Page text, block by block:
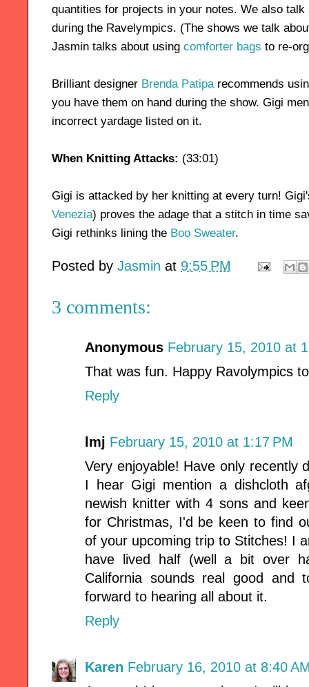
quantities for projects in your notes. We also
during the Ravelympics. (The shows we talk
Jasmin talks about using comforter bags to re-
Brilliant designer Brenda Patiparecommends
you have them on hand during the show. Gigi
incorrect yardage listed on it.
When Knitting Attacks: (33:01)
Gigi is attacked by her knitting at every turn!
Venezia) proves the adage that a stitch in time
Gigi rethinks lining the Boo Sweater.
Posted by Jasmin at 9:55 PM
3 comments:
Anonymous February 15, 2010 at
That was fun. Happy Ravolympics
Reply
lmj February 15, 2010 at 1:17 PM
Very enjoyable! Have only recently
I hear Gigi mention a dishcloth
newish knitter with 4 sons and
for Christmas, I'd be keen to find
of your upcoming trip to Stitches! I
have lived half (well a bit over
California sounds real good
forward to hearing all about it.
Reply
Karen February 16, 2010 at 8:40